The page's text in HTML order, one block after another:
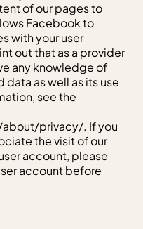
of our pages to
Facebook to
with your user
out that as a provider
any knowledge of
as well as its use
see the
privacy/. If you
the visit of our
account, please
account before